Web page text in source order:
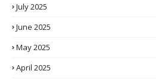
July 2025
June 2025
May 2025
April 2025